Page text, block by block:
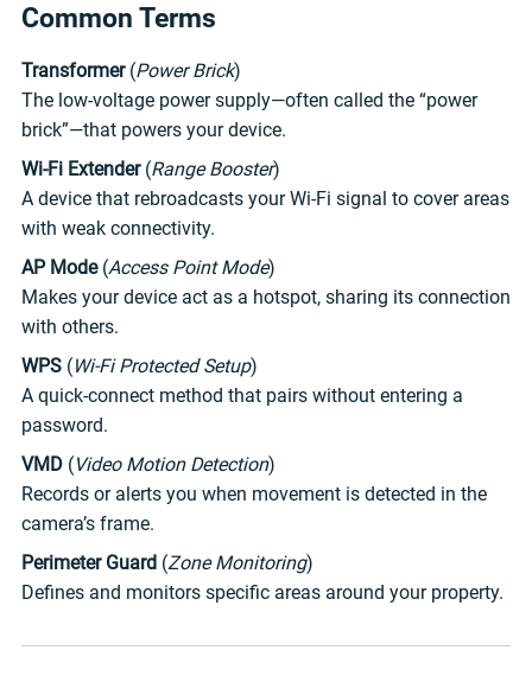
Common Terms
Transformer(Power Brick)
The low-voltage power supply—often called the “power
brick”—that powers your device.
Wi-Fi Extender(Range Booster)
A device that rebroadcasts your Wi-Fi signal to cover areas
with weak connectivity.
AP Mode(Access Point Mode)
Makes your device act as a hotspot, sharing its connection
with others.
WPS (Wi-Fi Protected Setup)
A quick-connect method that pairs without entering a
password.
VMD (Video Motion Detection)
Records or alerts you when movement is detected in the
camera’s frame.
Perimeter Guard (Zone Monitoring)
Defines and monitors specific areas around your property.